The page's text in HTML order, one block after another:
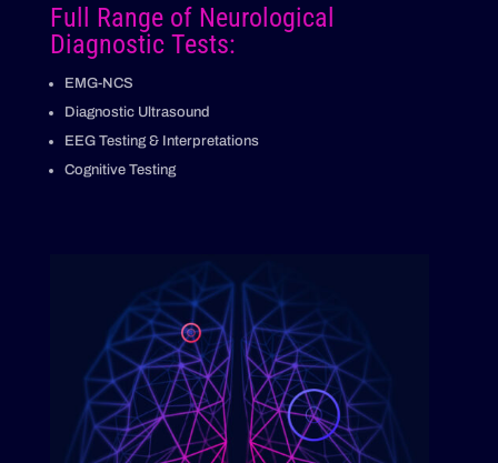
Full Range of Neurological
Diagnostic Tests:
EMG-NCS
Diagnostic Ultrasound
EEG Testing & Interpretations
Cognitive Testing